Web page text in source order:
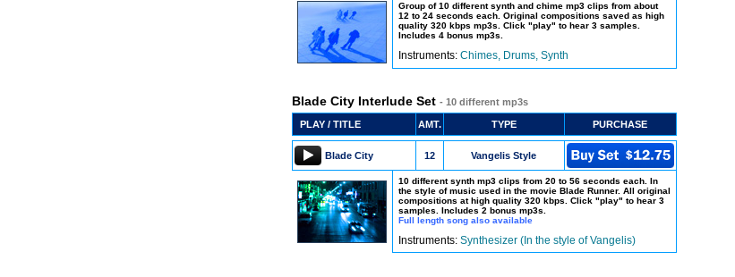
Group of 10 different synth and chime mp3 clips from about
12 to 24 seconds each. Original compositions saved as high
quality 320 kbps mp3s. Click "play" to hear 3 samples.
Includes 4 bonus mp3s.
Instruments: Chimes, Drums, Synth
Blade City Interlude Set - 10 different mp3s
PLAY / TITLE AMT. TYPE PURCHASE
Blade City 12 Vangelis Style
10 different synth mp3 clips from 20 to 56 seconds each. In
the style of music used in the movie Blade Runner. All original
compositions at high quality 320 kbps. Click "play" to hear 3
samples. Includes 2 bonus mp3s.
Full length song also available
Instruments: Synthesizer (In the style of Vangelis)